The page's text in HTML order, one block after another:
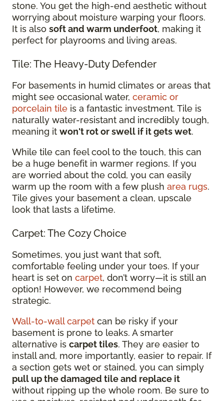
stone. You get the high-end aesthetic without
worrying about moisture warping your floors.
It is also soft and warm underfoot, making it
perfect for playrooms and living areas.
Tile: The Heavy-Duty Defender
For basements in humid climates or areas that
might see occasional water, ceramic or
porcelain tile is a fantastic investment. Tile is
naturally water-resistant and incredibly tough,
meaning it won't rot or swell if it gets wet.
While tile can feel cool to the touch, this can
be a huge benefit in warmer regions. If you
are worried about the cold, you can easily
warm up the room with a few plush area rugs.
Tile gives your basement a clean, upscale
look that lasts a lifetime.
Carpet: The Cozy Choice
Sometimes, you just want that soft,
comfortable feeling under your toes. If your
heart is set on carpet, don’t worry—it is still an
option! However, we recommend being
strategic.
Wall-to-wall carpet can be risky if your
basement is prone to leaks. A smarter
alternative is carpet tiles. They are easier to
install and, more importantly, easier to repair. If
a section gets wet or stained, you can simply
pull up the damaged tile and replace it
without ripping up the whole room. Be sure to